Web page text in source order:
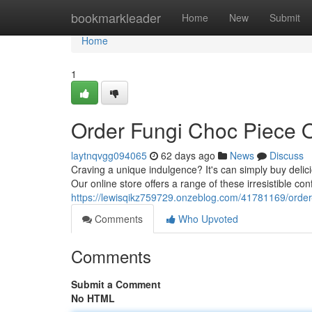
bookmarkleader Home New Submit
Home
Home
1
Order Fungi Choc Piece
laytnqvgg094065 62 days ago News
Discuss
Craving a unique indulgence? It's can simply buy
Our online store offers a range of these irresistible
https://lewisqikz759729.onzeblog.com/41781169/
Comments
Who Upvoted
Comments
Submit a Comment
No HTML